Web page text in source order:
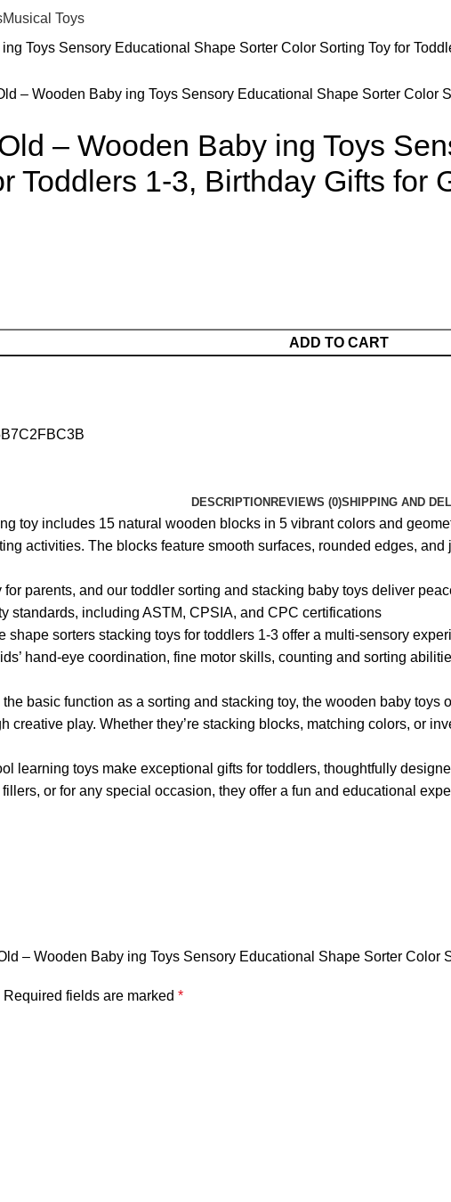
Musical Toys
– Wooden Baby ing Toys Sensory Educational Shape Sorter Color
– Wooden Baby ing Toys
Toddlers 1-3, Birthday Gifts for
ADD TO CART
DESCRIPTIONREVIEWS (0)SHIPPING AND
toy includes 15 natural wooden blocks in 5 vibrant colors and
activities. The blocks feature smooth surfaces, rounded edges,
parents, and our toddler sorting and stacking baby toys deliver
standards, including ASTM, CPSIA, and CPC certifications
shape sorters stacking toys for toddlers 1-3 offer a multi-sensory
hand-eye coordination, fine motor skills, counting and sorting
basic function as a sorting and stacking toy, the wooden baby
creative play. Whether they’re stacking blocks, matching colors, or
learning toys make exceptional gifts for toddlers, thoughtfully
or for any special occasion, they offer a fun and educational
– Wooden Baby ing Toys Sensory Educational Shape Sorter Color
Required fields are marked *